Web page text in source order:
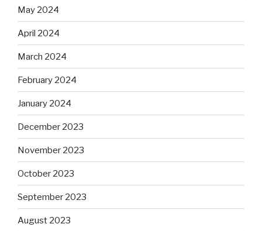
May 2024
April 2024
March 2024
February 2024
January 2024
December 2023
November 2023
October 2023
September 2023
August 2023